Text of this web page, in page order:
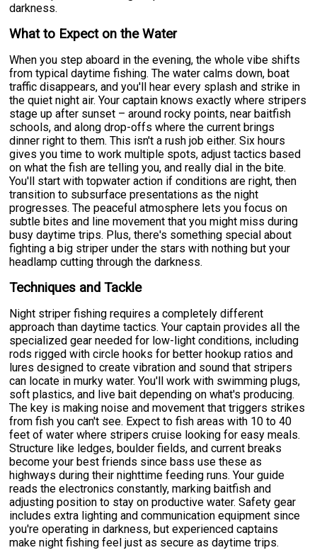
darkness.
What to Expect on the Water
When you step aboard in the evening, the whole vibe shifts
from typical daytime fishing. The water calms down, boat
traffic disappears, and you'll hear every splash and strike in
the quiet night air. Your captain knows exactly where stripers
stage up after sunset – around rocky points, near baitfish
schools, and along drop-offs where the current brings
dinner right to them. This isn't a rush job either. Six hours
gives you time to work multiple spots, adjust tactics based
on what the fish are telling you, and really dial in the bite.
You'll start with topwater action if conditions are right, then
transition to subsurface presentations as the night
progresses. The peaceful atmosphere lets you focus on
subtle bites and line movement that you might miss during
busy daytime trips. Plus, there's something special about
fighting a big striper under the stars with nothing but your
headlamp cutting through the darkness.
Techniques and Tackle
Night striper fishing requires a completely different
approach than daytime tactics. Your captain provides all the
specialized gear needed for low-light conditions, including
rods rigged with circle hooks for better hookup ratios and
lures designed to create vibration and sound that stripers
can locate in murky water. You'll work with swimming plugs,
soft plastics, and live bait depending on what's producing.
The key is making noise and movement that triggers strikes
from fish you can't see. Expect to fish areas with 10 to 40
feet of water where stripers cruise looking for easy meals.
Structure like ledges, boulder fields, and current breaks
become your best friends since bass use these as
highways during their nighttime feeding runs. Your guide
reads the electronics constantly, marking baitfish and
adjusting position to stay on productive water. Safety gear
includes extra lighting and communication equipment since
you're operating in darkness, but experienced captains
make night fishing feel just as secure as daytime trips.